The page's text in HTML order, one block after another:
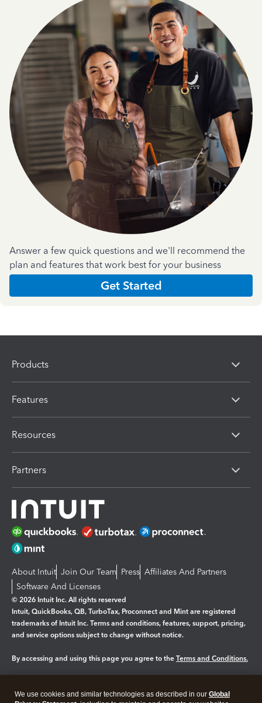
Answer a few quick questions and we'll recommend the
plan and features that work best for your business
Get Started
Products
Features
Resources
Partners
About Intuit Join Our Team Press Affiliates And Partners
Software And Licenses
© 2026 Intuit Inc. All rights reserved
Intuit, QuickBooks, QB, TurboTax, Proconnect and Mint are registered
trademarks of Intuit Inc. Terms and conditions, features, support, pricing,
and service options subject to change without notice.
By accessing and using this page you agree to the Terms and Conditions.
We use cookies and similar technologies as described in our Global